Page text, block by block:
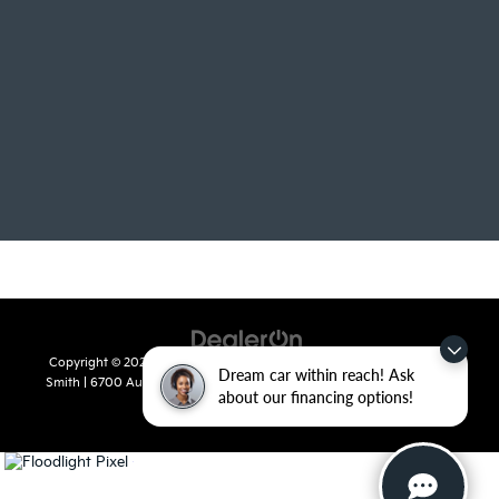
Dream car within reach! Ask
about our financing options!
Copyright © 2026 DealerOn
| Crain Kia of Fort
Smith
6700 Autopark Drive, Fort Smith,AR72908| Sales:479-668-
2657 |www.kia.com